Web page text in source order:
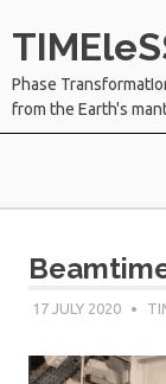
to
Phase
from the Earth's
17 JULY 2020